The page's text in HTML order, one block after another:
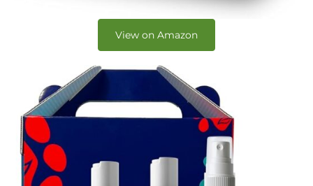
View on Amazon